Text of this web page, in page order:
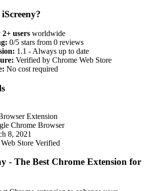
users worldwide
0/5 stars from 0 reviews
1.1 - Always up to date
Verified by Chrome Web Store
No cost required
Extension
Chrome Browser
8, 2021
Store Verified
- The Best Chrome Extension for